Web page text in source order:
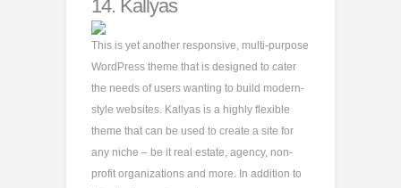
14. Kallyas
This is yet another responsive, multi-purpose
WordPress theme that is designed to cater
the needs of users wanting to build modern-
style websites. Kallyas is a highly flexible
theme that can be used to create a site for
any niche – be it real estate, agency, non-
profit organizations and more. In addition to